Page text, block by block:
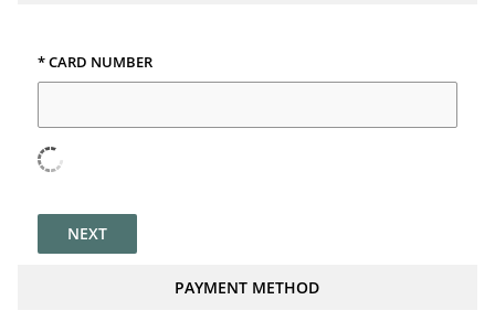
* CARD NUMBER
NEXT
PAYMENT METHOD